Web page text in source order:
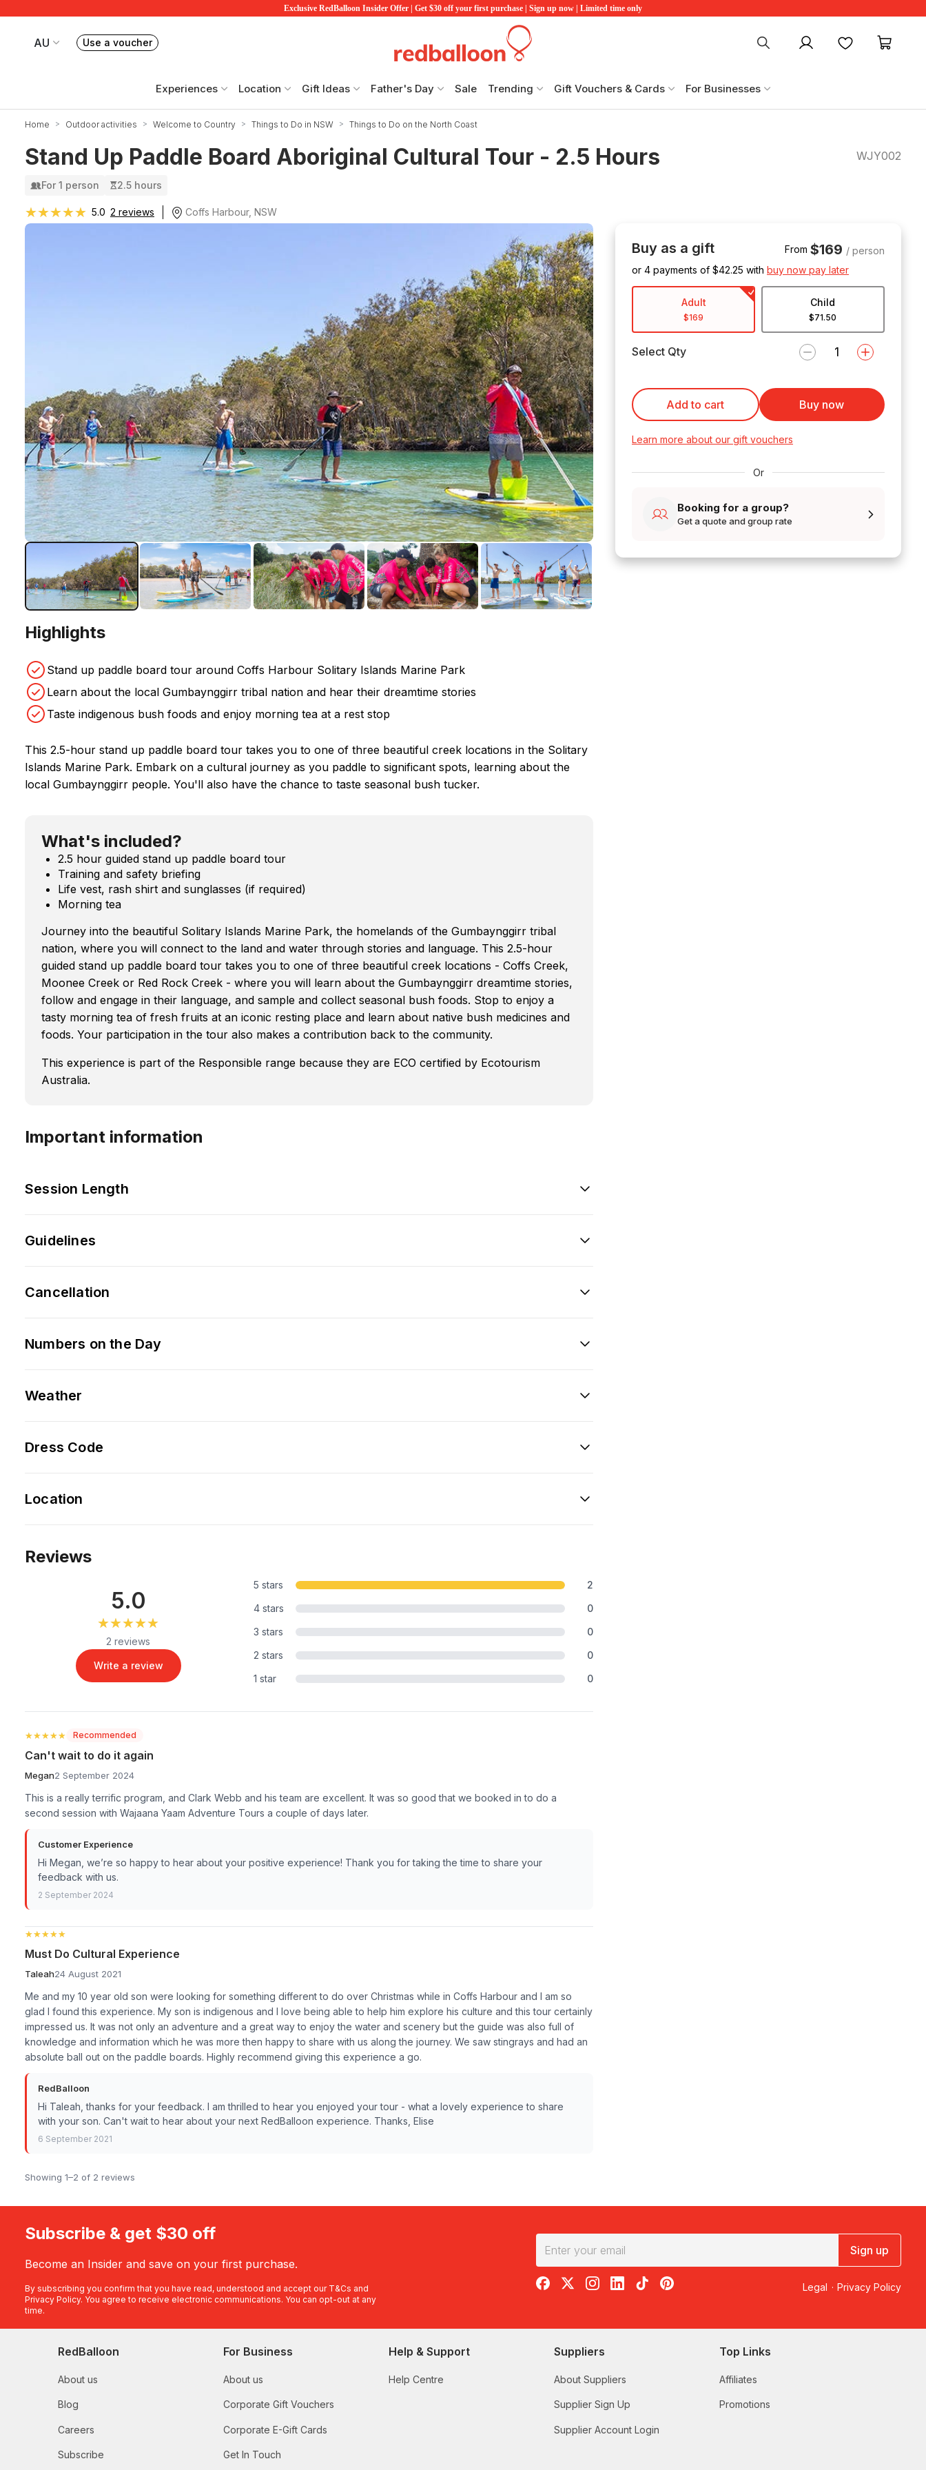
Exclusive RedBalloon Insider Offer | Get $30 off your first purchase | Sign up now | Limited time only
AU
Your current site is RedBalloon Australia
Use a voucherBook or exchange Redballoon vouchers My account Favourites
Experiences Location Gift Ideas Father's Day Sale Trending Gift Vouchers & Cards For Businesses
Home Outdoor activities Welcome to Country Things to Do in NSW Things to Do on the North Coast
Stand Up Paddle Board Aboriginal Cultural Tour - 2.5 Hours WJY002
For 1 person 2.5 hours
★★★★★
★★★★★ 5.0 2 reviews Coffs Harbour, NSW
Highlights
Stand up paddle board tour around Coffs Harbour Solitary Islands Marine Park
Learn about the local Gumbaynggirr tribal nation and hear their dreamtime stories
Taste indigenous bush foods and enjoy morning tea at a rest stop
This 2.5-hour stand up paddle board tour takes you to one of three beautiful creek locations in the Solitary
Islands Marine Park. Embark on a cultural journey as you paddle to significant spots, learning about the
local Gumbaynggirr people. You'll also have the chance to taste seasonal bush tucker.
What's included?
2.5 hour guided stand up paddle board tour
Training and safety briefing
Life vest, rash shirt and sunglasses (if required)
Morning tea
Journey into the beautiful Solitary Islands Marine Park, the homelands of the Gumbaynggirr tribal
nation, where you will connect to the land and water through stories and language. This 2.5-hour
guided stand up paddle board tour takes you to one of three beautiful creek locations - Coffs Creek,
Moonee Creek or Red Rock Creek - where you will learn about the Gumbaynggirr dreamtime stories,
follow and engage in their language, and sample and collect seasonal bush foods. Stop to enjoy a
tasty morning tea of fresh fruits at an iconic resting place and learn about native bush medicines and
foods. Your participation in the tour also makes a contribution back to the community.
This experience is part of the Responsible range because they are ECO certified by Ecotourism
Australia.
Important information
Session Length
Guidelines
Cancellation
Numbers on the Day
Weather
Dress Code
Location
Reviews
5.0
★★★★★
★★★★★
2 reviews
Write a review
5 stars
2
4 stars
0
3 stars
0
2 stars
0
1 star
0
★★★★★
★★★★★ Recommended
Can't wait to do it again
Megan2 September 2024
This is a really terrific program, and Clark Webb and his team are excellent. It was so good that we booked in to do a
second session with Wajaana Yaam Adventure Tours a couple of days later.
Customer Experience
Hi Megan, we’re so happy to hear about your positive experience! Thank you for taking the time to share your
feedback with us.
2 September 2024
★★★★★
★★★★★
Must Do Cultural Experience
Taleah24 August 2021
Me and my 10 year old son were looking for something different to do over Christmas while in Coffs Harbour and I am so
glad I found this experience. My son is indigenous and I love being able to help him explore his culture and this tour certainly
impressed us. It was not only an adventure and a great way to enjoy the water and scenery but the guide was also full of
knowledge and information which he was more then happy to share with us along the journey. We saw stingrays and had an
absolute ball out on the paddle boards. Highly recommend giving this experience a go.
RedBalloon
Hi Taleah, thanks for your feedback. I am thrilled to hear you enjoyed your tour - what a lovely experience to share
with your son. Can't wait to hear about your next RedBalloon experience. Thanks, Elise
6 September 2021
Showing 1–2 of 2 reviews
Buy as a gift From $169 / person
or 4 payments of $42.25 with buy now pay later
Adult
$169
Child
$71.50
Select Qty
Add to cart Buy now
Learn more about our gift vouchers
Or
Booking for a group?
Get a quote and group rate
Subscribe & get $30 off
Become an Insider and save on your first purchase.
By subscribing you confirm that you have read, understood and accept our T&Cs and
Privacy Policy. You agree to receive electronic communications. You can opt-out at any
time.
Sign up
RedBalloon on Facebook
RedBalloon on X
RedBalloon on Instagram
RedBalloon on LinkedIn
RedBalloon on TikTok
RedBalloon on Pinterest Legal · Privacy Policy
RedBalloon
About us
Blog
Careers
Subscribe
For Business
About us
Corporate Gift Vouchers
Corporate E-Gift Cards
Get In Touch
Help & Support
Help Centre
Suppliers
About Suppliers
Supplier Sign Up
Supplier Account Login
Top Links
Affiliates
Promotions